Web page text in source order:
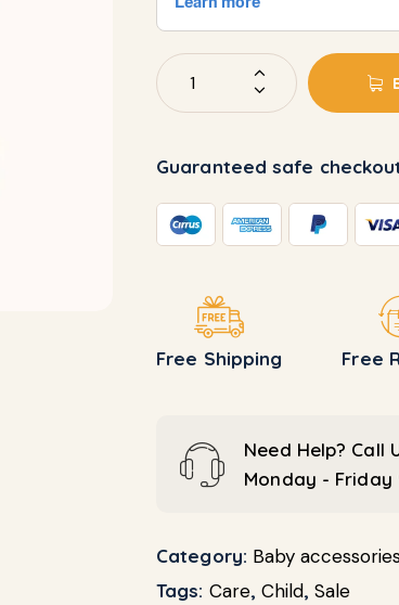
Guaranteed safe
Free Shipping Free
Need Help? Call
Monday - Friday
Category: Baby
Tags: Care, Child,Sale